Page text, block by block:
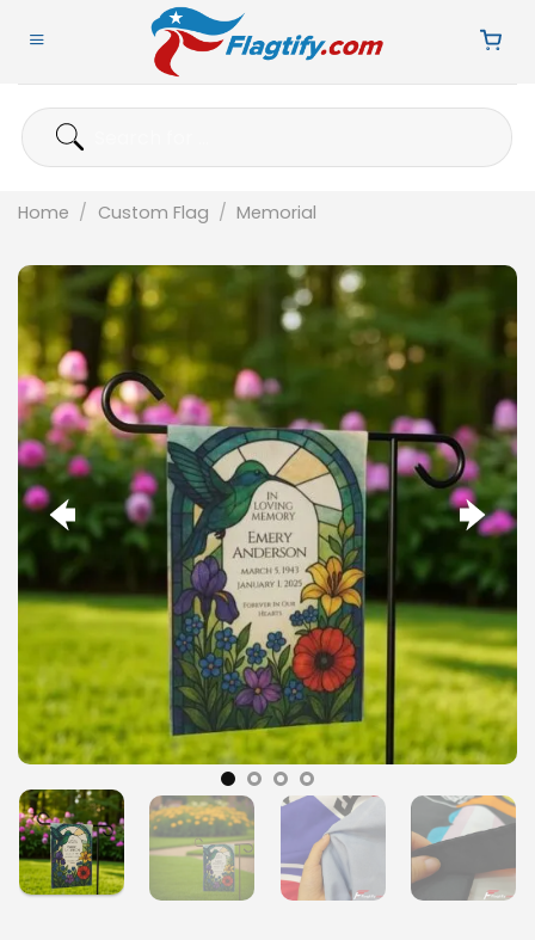
Search
for:
Home / Custom Flag / Memorial